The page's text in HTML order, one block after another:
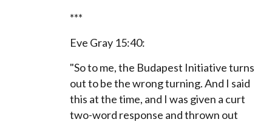
***
Eve Gray 15:40:
"So to me, the Budapest Initiative turns
out to be the wrong turning. And I said
this at the time, and I was given a curt
two-word response and thrown out